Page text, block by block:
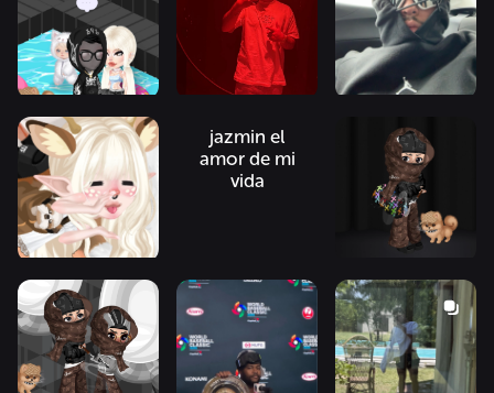
jazmin el
amor de mi
vida